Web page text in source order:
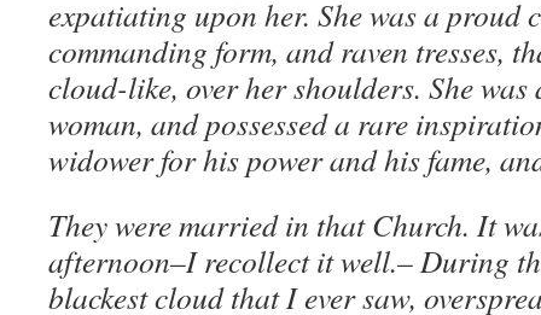
expatiating upon her. She was a proud
commanding form, and raven tresses,
cloud-like, over her shoulders. She
woman, and possessed a rare
widower for his power and his fame,
They were married in that Church. It
afternoon–I recollect it well.– During
blackest cloud that I ever saw,